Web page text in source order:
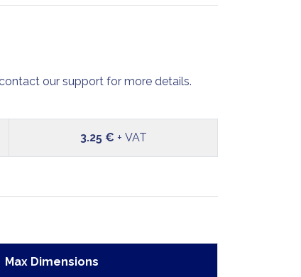
our support for more details.
3.25 € + VAT
Max Dimensions